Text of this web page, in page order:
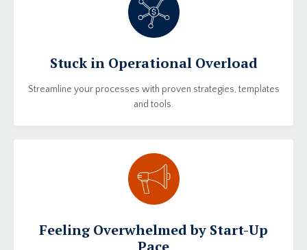
Stuck in Operational Overload
Streamline your processes with proven strategies, templates
and tools.
Feeling Overwhelmed by Start-Up
Pace